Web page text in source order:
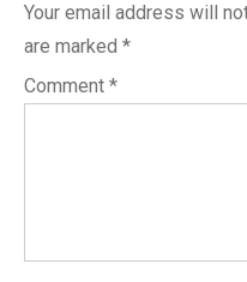
Your email address will
are marked *
Comment *